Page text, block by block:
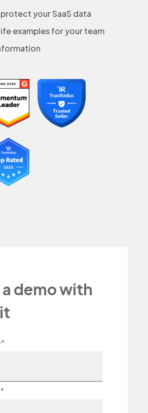
your SaaS data
examples for your team
demo with
*
*